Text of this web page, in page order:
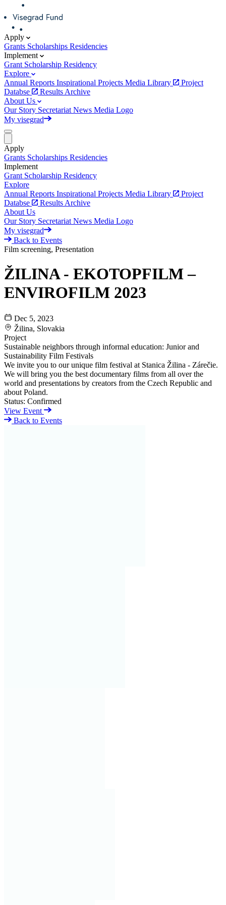
Apply
Grants Scholarships Residencies
Implement
Grant Scholarship Residency
Explore
Annual Reports Inspirational Projects Media Library
Project
Databse
Results Archive
About Us
Our Story Secretariat News Media Logo
My visegrad
Apply
Grants Scholarships Residencies
Implement
Grant Scholarship Residency
Explore
Annual Reports Inspirational Projects Media Library
Project
Databse
Results Archive
About Us
Our Story Secretariat News Media Logo
My visegrad
Back to Events
Film screening, Presentation
ŽILINA - EKOTOPFILM –
ENVIROFILM 2023
Dec 5, 2023
Žilina, Slovakia
Project
Sustainable neighbors through informal education: Junior and
Sustainability Film Festivals
We invite you to our unique film festival at Stanica Žilina - Zárečie.
We will bring you the best documentary films from all over the
world and presentations by creators from the Czech Republic and
about Poland.
Status: Confirmed
View Event
Back to Events